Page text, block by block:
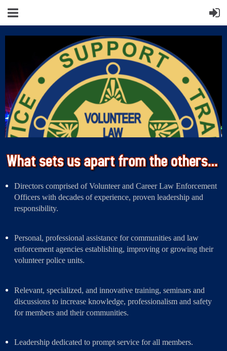
Directors comprised of Volunteer and Career Law Enforcement
Officers with decades of experience, proven leadership and
responsibility.
Personal, professional assistance for communities and law
enforcement agencies establishing, improving or growing their
volunteer police units.
Relevant, specialized, and innovative training, seminars and
discussions to increase knowledge, professionalism and safety
for members and their communities.
Leadership dedicated to prompt service for all members.